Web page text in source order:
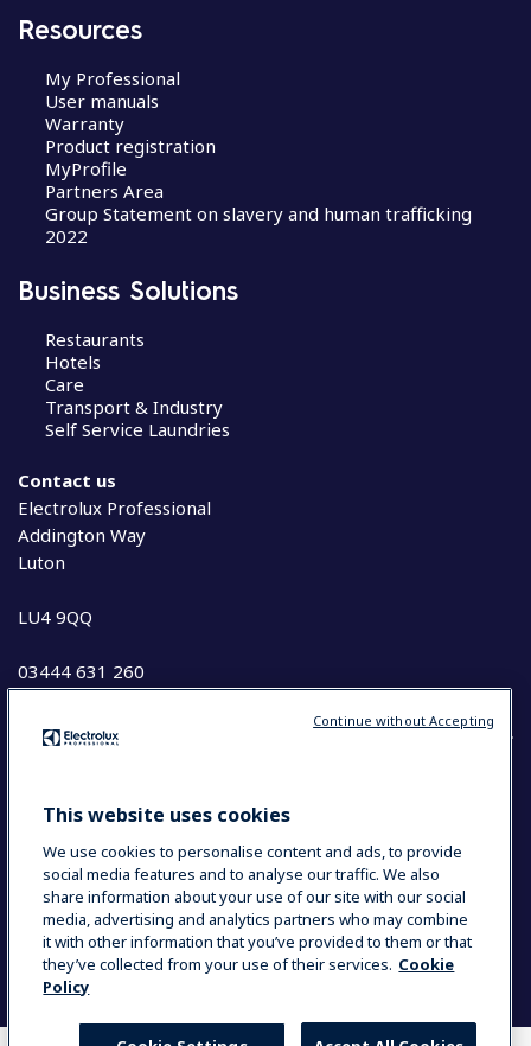
Resources
My Professional
User manuals
Warranty
Product registration
MyProfile
Partners Area
Group Statement on slavery and human trafficking
2022
Business Solutions
Restaurants
Hotels
Care
Transport & Industry
Self Service Laundries
Contact us
Electrolux Professional
Addington Way
Luton
LU4 9QQ
03444 631 260
COUNTRY AND LANGUAGE
Data Privacy Statement
Cookie Policy
Terms and Conditions
This website uses cookies
We use cookies to personalise content and ads, to provide
social media features and to analyse our traffic. We also
share information about your use of our site with our social
media, advertising and analytics partners who may combine
it with other information that you’ve provided to them or that
they’ve collected from your use of their services. Cookie
Policy
Continue without Accepting